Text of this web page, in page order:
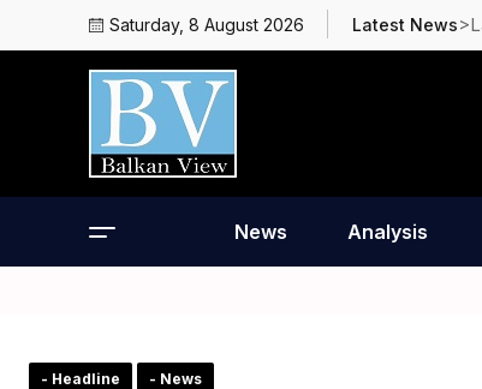
Saturday, 8 August 2026 Latest News
News Analysis
- Headline - News